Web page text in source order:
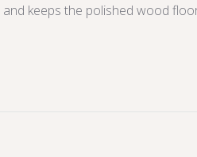
keeps the polished wood